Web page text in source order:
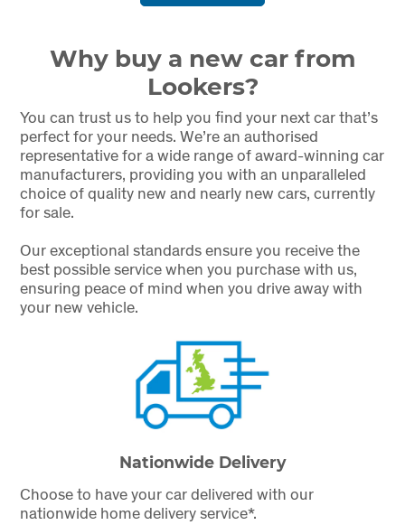
Why buy a new car from
Lookers?
You can trust us to help you find your next car that’s
perfect for your needs. We’re an authorised
representative for a wide range of award-winning car
manufacturers, providing you with an unparalleled
choice of quality new and nearly new cars, currently
for sale.
Our exceptional standards ensure you receive the
best possible service when you purchase with us,
ensuring peace of mind when you drive away with
your new vehicle.
Nationwide Delivery
Choose to have your car delivered with our
nationwide home delivery service*.